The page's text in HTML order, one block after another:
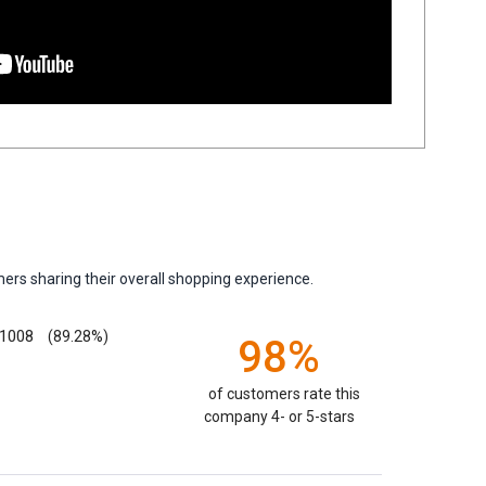
sharing their overall shopping experience.
1008 (89.28%) 98%
of customers rate this
company 4- or 5-stars